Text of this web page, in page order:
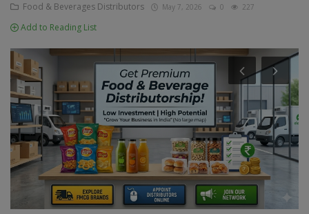
Distributors
Login
Register
Food & Beverages Distributors May 7, 2026 0 227
Add to Reading List